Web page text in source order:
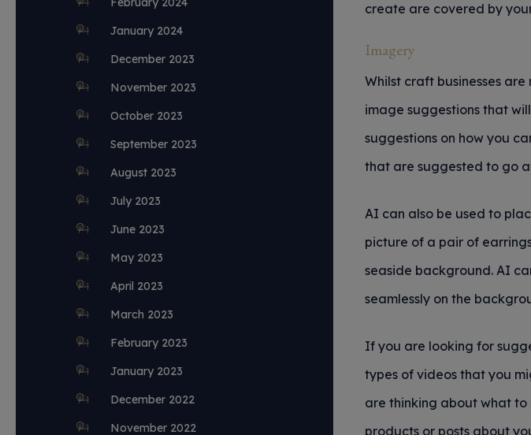
create are covered by
Imagery
Whilst craft businesses
image suggestions that
suggestions on how you
that are suggested to go
AI can also be used to
picture of a pair of
seaside background. AI
seamlessly on the
If you are looking for
types of videos that you
are thinking about what to
products or posts about
January 2024
December 2023
November 2023
October 2023
September 2023
August 2023
July 2023
June 2023
May 2023
April 2023
March 2023
February 2023
January 2023
December 2022
November 2022